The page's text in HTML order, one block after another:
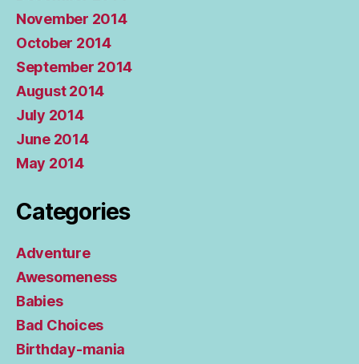
November 2014
October 2014
September 2014
August 2014
July 2014
June 2014
May 2014
Categories
Adventure
Awesomeness
Babies
Bad Choices
Birthday-mania